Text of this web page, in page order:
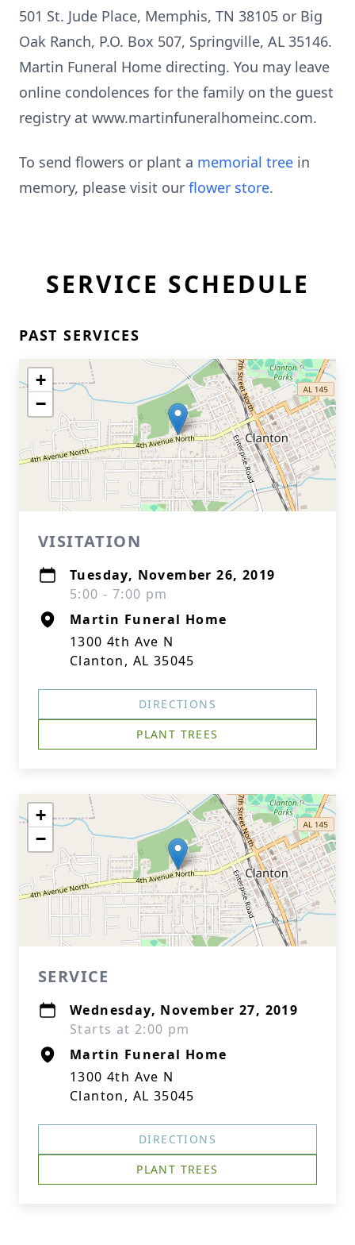
501 St. Jude Place, Memphis, TN 38105 or Big
Oak Ranch, P.O. Box 507, Springville, AL 35146.
Martin Funeral Home directing. You may leave
online condolences for the family on the guest
registry at www.martinfuneralhomeinc.com.
To send flowers or plant a memorial tree in
memory, please visit our flower store.
SERVICE SCHEDULE
PAST SERVICES
+
−
VISITATION
Tuesday, November 26, 2019
5:00 - 7:00 pm
Martin Funeral Home
1300 4th Ave N
Clanton, AL 35045
DIRECTIONS
PLANT TREES
+
−
SERVICE
Wednesday, November 27, 2019
Starts at 2:00 pm
Martin Funeral Home
1300 4th Ave N
Clanton, AL 35045
DIRECTIONS
PLANT TREES